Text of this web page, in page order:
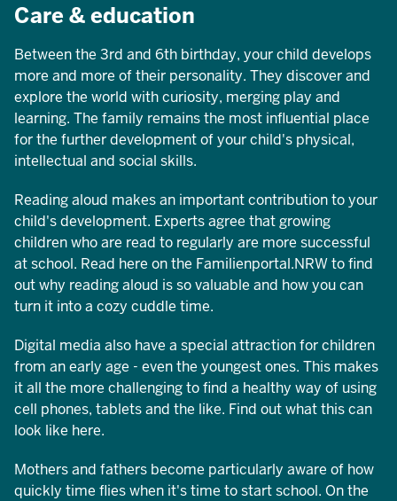
Care & education
Between the 3rd and 6th birthday, your child develops
more and more of their personality. They discover and
explore the world with curiosity, merging play and
learning. The family remains the most influential place
for the further development of your child's physical,
intellectual and social skills.
Reading aloud makes an important contribution to your
child's development. Experts agree that growing
children who are read to regularly are more successful
at school. Read here on the Familienportal.NRW to find
out why reading aloud is so valuable and how you can
turn it into a cozy cuddle time.
Digital media also have a special attraction for children
from an early age - even the youngest ones. This makes
it all the more challenging to find a healthy way of using
cell phones, tablets and the like. Find out what this can
look like here.
Mothers and fathers become particularly aware of how
quickly time flies when it's time to start school. On the